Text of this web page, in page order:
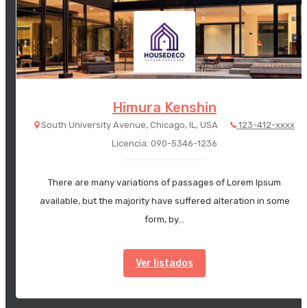
Himura Kenshin
South University Avenue, Chicago, IL, USA
123-412-xxxx
Licencia: 090-5346-1236
There are many variations of passages of Lorem Ipsum
available, but the majority have suffered alteration in some
form, by…
Ver listados